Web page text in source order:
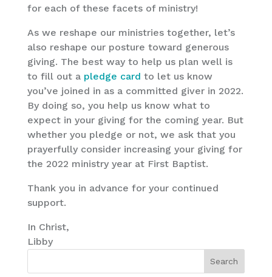
for each of these facets of ministry!
As we reshape our ministries together, let’s
also reshape our posture toward generous
giving. The best way to help us plan well is
to fill out a pledge card to let us know
you’ve joined in as a committed giver in 2022.
By doing so, you help us know what to
expect in your giving for the coming year. But
whether you pledge or not, we ask that you
prayerfully consider increasing your giving for
the 2022 ministry year at First Baptist.
Thank you in advance for your continued
support.
In Christ,
Libby